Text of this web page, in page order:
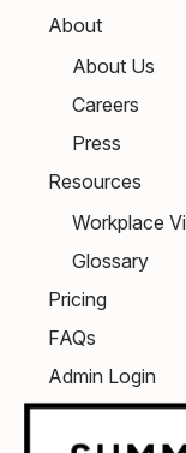
About
About Us
Careers
Press
Resources
Workplace
Glossary
Pricing
FAQs
Admin Login